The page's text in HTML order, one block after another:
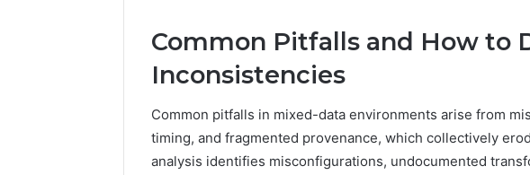
Common Pitfalls and How to
Inconsistencies
Common pitfalls in mixed-data environments arise from
timing, and fragmented provenance, which collectively
analysis identifies misconfigurations, undocumented